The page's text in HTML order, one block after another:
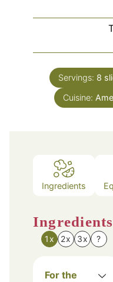
Servings: 8
Cuisine:
Ingredients
Ingredients
1x 2x 3x ?
For the